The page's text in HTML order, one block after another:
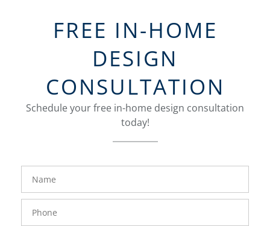
FREE IN-HOME
DESIGN
CONSULTATION
Schedule your free in-home design consultation
today!
FavoriteColor
Name
Phone
Number
groupentitykey